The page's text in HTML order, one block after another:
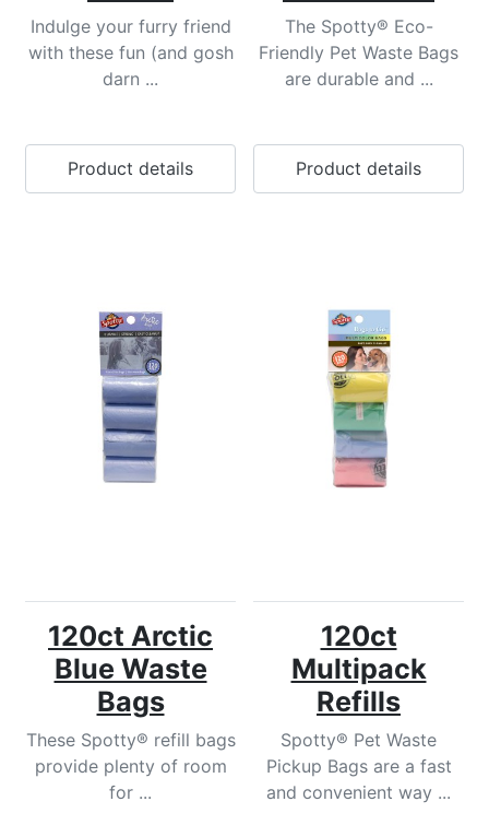
Indulge your furry friend
with these fun (and gosh
darn ...
Product details
The Spotty® Eco-
Friendly Pet Waste Bags
are durable and ...
Product details
120ct Arctic
Blue Waste
Bags
These Spotty® refill bags
provide plenty of room
for ...
120ct
Multipack
Refills
Spotty® Pet Waste
Pickup Bags are a fast
and convenient way ...